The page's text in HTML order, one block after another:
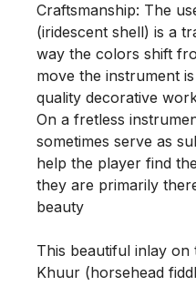
Craftsmanship: The
(iridescent shell) is a
way the colors shift
move the instrument
quality decorative
On a fretless
sometimes serve as
help the player find
they are primarily
beauty
This beautiful inlay
Khuur (horsehead